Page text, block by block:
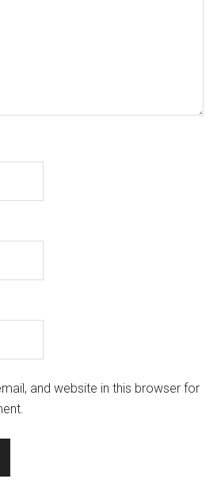
and website in this browser for